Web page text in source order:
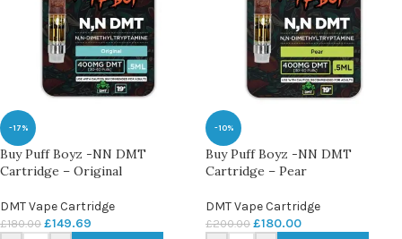
-17%
Buy Puff Boyz -NN DMT
Cartridge – Original
DMT Vape Cartridge
£180.00 £149.69
-10%
Buy Puff Boyz -NN DMT
Cartridge – Pear
DMT Vape Cartridge
£200.00 £180.00